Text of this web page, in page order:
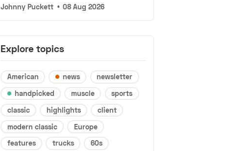
Johnny Puckett • 08 Aug 2026
Explore topics
American news
newsletter
handpicked
muscle
sports
classic
highlights
client
modern classic
Europe
features
trucks
60s